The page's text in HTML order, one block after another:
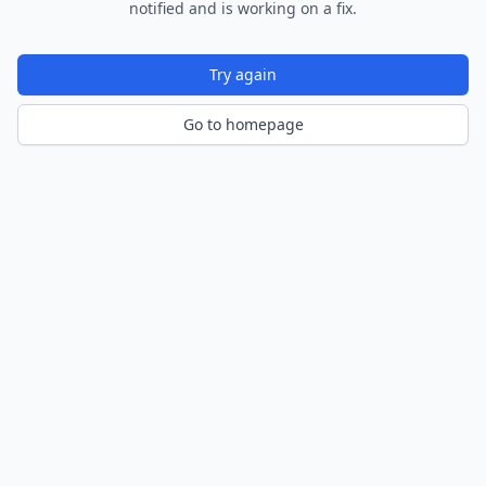
notified and is working on a fix.
Try again
Go to homepage